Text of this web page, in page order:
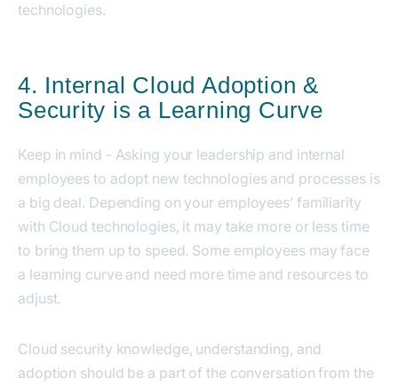
technologies.
4. Internal Cloud Adoption &
Security is a Learning Curve
Keep in mind - Asking your leadership and internal
employees to adopt new technologies and processes is
a big deal. Depending on your employees’ familiarity
with Cloud technologies, it may take more or less time
to bring them up to speed. Some employees may face
a learning curve and need more time and resources to
adjust.
Cloud security knowledge, understanding, and
adoption should be a part of the conversation from the